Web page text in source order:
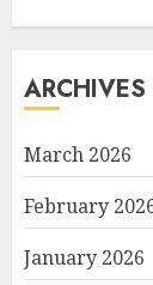
ARCHIVES
March 2026
February
January 2026